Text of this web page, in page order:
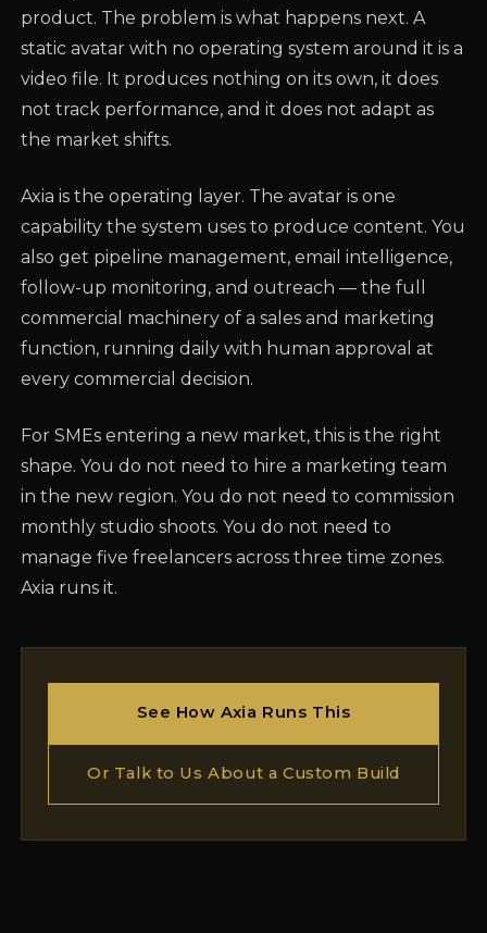
product. The problem is what happens next. A
static avatar with no operating system around it is a
video file. It produces nothing on its own, it does
not track performance, and it does not adapt as
the market shifts.
Axia is the operating layer. The avatar is one
capability the system uses to produce content. You
also get pipeline management, email intelligence,
follow-up monitoring, and outreach — the full
commercial machinery of a sales and marketing
function, running daily with human approval at
every commercial decision.
For SMEs entering a new market, this is the right
shape. You do not need to hire a marketing team
in the new region. You do not need to commission
monthly studio shoots. You do not need to
manage five freelancers across three time zones.
Axia runs it.
See How Axia Runs This
Or Talk to Us About a Custom Build